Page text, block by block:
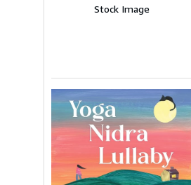
Stock Image